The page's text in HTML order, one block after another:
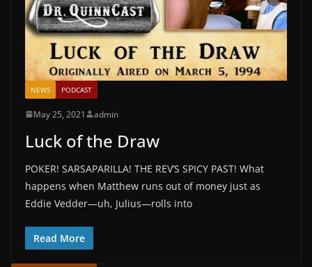
NEWS PODCAST
May 25, 2021 admin
Luck of the Draw
POKER! SARSAPARILLA! THE REV’S SPICY PAST! What
happens when Matthew runs out of money just as
Eddie Vedder—uh, Julius—rolls into
Read More